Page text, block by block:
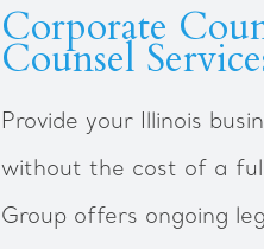
Corporate
Counsel
Provide your Illinois
without the cost of a
Group offers ongoing